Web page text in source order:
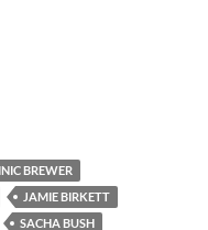
BREWER
JAMIE BIRKETT
SACHA BUSH